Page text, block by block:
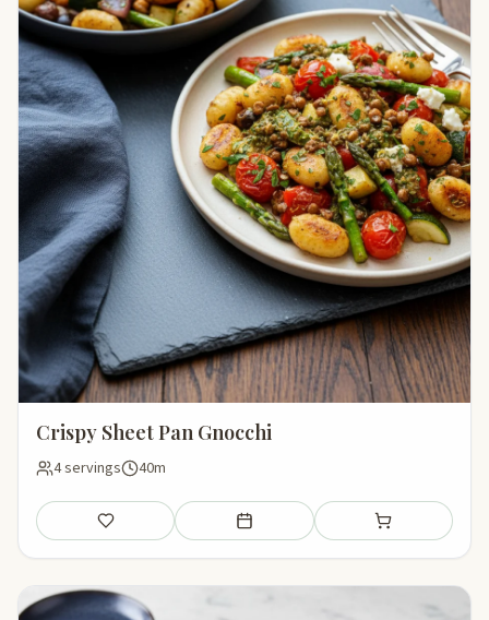
Crispy Sheet Pan Gnocchi
4 servings 40m
Save Add to meal plan Add to shopping